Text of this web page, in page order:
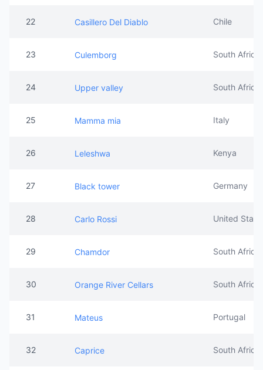
22 Casillero Del Diablo Chile
23 Culemborg South Africa
24 Upper valley South Africa
25 Mamma mia Italy
26 Leleshwa Kenya
27 Black tower Germany
28 Carlo Rossi United
29 Chamdor South Africa
30 Orange River Cellars South Africa
31 Mateus Portugal
32 Caprice South Africa